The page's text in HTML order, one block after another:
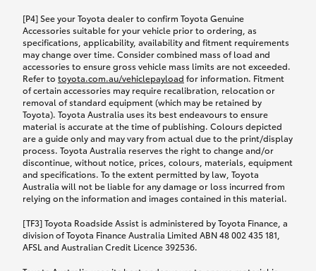
[P4] See your Toyota dealer to confirm Toyota Genuine
Accessories suitable for your vehicle prior to ordering, as
specifications, applicability, availability and fitment requirements
may change over time. Consider combined mass of load and
accessories to ensure gross vehicle mass limits are not exceeded.
Refer to toyota.com.au/vehiclepayload for information. Fitment
of certain accessories may require recalibration, relocation or
removal of standard equipment (which may be retained by
Toyota). Toyota Australia uses its best endeavours to ensure
material is accurate at the time of publishing. Colours depicted
are a guide only and may vary from actual due to the print/display
process. Toyota Australia reserves the right to change and/or
discontinue, without notice, prices, colours, materials, equipment
and specifications. To the extent permitted by law, Toyota
Australia will not be liable for any damage or loss incurred from
relying on the information and images contained in this material.
[TF3] Toyota Roadside Assist is administered by Toyota Finance, a
division of Toyota Finance Australia Limited ABN 48 002 435 181,
AFSL and Australian Credit Licence 392536.